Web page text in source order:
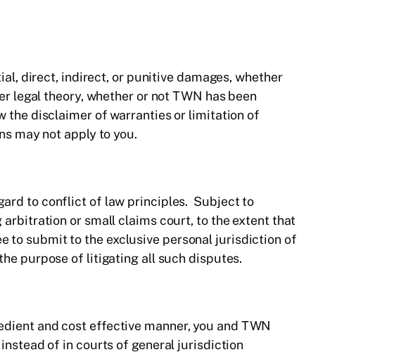
direct, indirect, or punitive damages, whether
legal theory, whether or not TWN has been
the disclaimer of warranties or limitation of
may not apply to you.
to conflict of law principles. Subject to
arbitration or small claims court, to the extent that
to submit to the exclusive personal jurisdiction of
purpose of litigating all such disputes.
and cost effective manner, you and TWN
of in courts of general jurisdiction